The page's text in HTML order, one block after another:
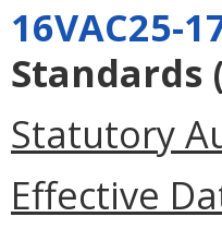
16VAC25-
Standards
Statutory
Effective